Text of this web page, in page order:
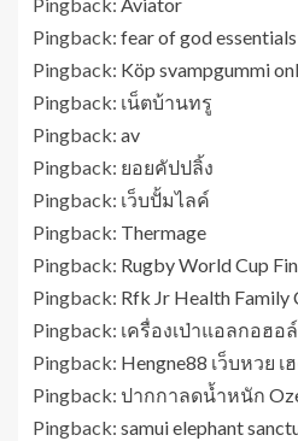
Pingback: Aviator
Pingback: fear of god essentials
Pingback: Köp svampgummi
Pingback: เน็ตบ้านทรู
Pingback: av
Pingback: ยอยคัปปลิ้ง
Pingback: เว็บปั้มไลค์
Pingback: Thermage
Pingback: Rugby World Cup
Pingback: Rfk Jr Health Family
Pingback: เครื่องเป่าแอลกอฮอล์
Pingback: Hengne88 เว็บหวย
Pingback: ปากกาลดน้ำหนัก
Pingback: samui elephant